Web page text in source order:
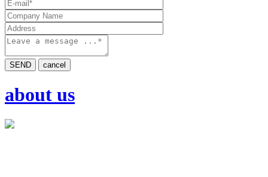
SEND cancel
about us